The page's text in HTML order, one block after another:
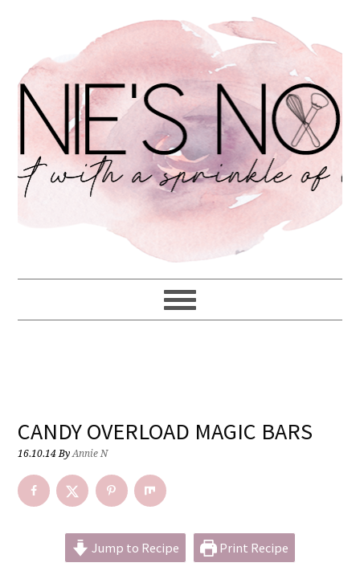
CANDY OVERLOAD MAGIC BARS
16.10.14ByAnnie N
Jump to Recipe Print Recipe